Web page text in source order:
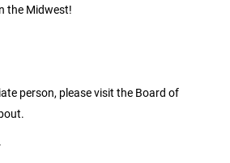
the Midwest!
person, please visit the Board of